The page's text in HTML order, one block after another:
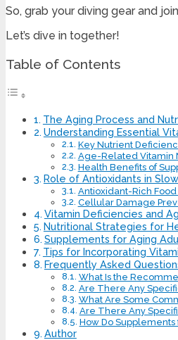
So, grab your diving gear and
Let’s dive in together!
Table of Contents
The Aging Process and
Understanding Essential
Key Nutrient
Age-Related Vitamin
Health Benefits of
Role of Antioxidants in
Antioxidant-Rich
Cellular Damage
Vitamin Deficiencies and
Nutritional Strategies for
Supplements for Aging
Tips for Incorporating
Frequently Asked
What Is the
Are There Any
What Are Some
Are There Any
How Do
Author